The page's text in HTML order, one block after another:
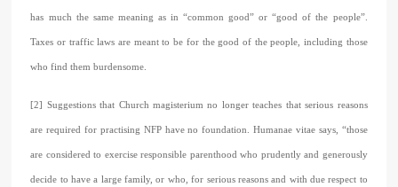
has much the same meaning as in “common good” or “good of the people”.
Taxes or traffic laws are meant to be for the good of the people, including those
who find them burdensome.
[2] Suggestions that Church magisterium no longer teaches that serious reasons
are required for practising NFP have no foundation. Humanae vitae says, “those
are considered to exercise responsible parenthood who prudently and generously
decide to have a large family, or who, for serious reasons and with due respect to